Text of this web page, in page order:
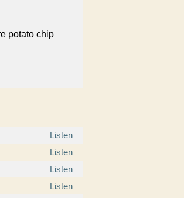
potato chip
Listen
Listen
Listen
Listen